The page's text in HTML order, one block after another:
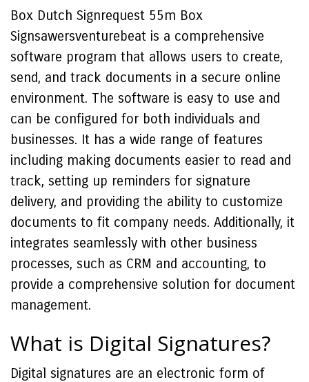
Box Dutch Signrequest 55m Box
Signsawersventurebeat is a comprehensive
software program that allows users to create,
send, and track documents in a secure online
environment. The software is easy to use and
can be configured for both individuals and
businesses. It has a wide range of features
including making documents easier to read and
track, setting up reminders for signature
delivery, and providing the ability to customize
documents to fit company needs. Additionally, it
integrates seamlessly with other business
processes, such as CRM and accounting, to
provide a comprehensive solution for document
management.
What is Digital Signatures?
Digital signatures are an electronic form of